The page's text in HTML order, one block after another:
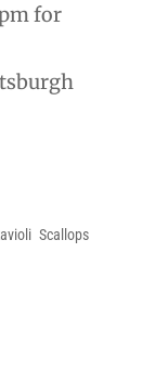
for
Scallops